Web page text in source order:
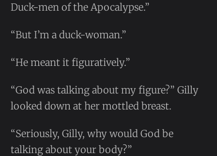
Duck-men of the Apocalypse.”
“But I’m a duck-woman.”
“He meant it figuratively.”
“God was talking about my figure?” Gilly
looked down at her mottled breast.
“Seriously, Gilly, why would God be
talking about your body?”